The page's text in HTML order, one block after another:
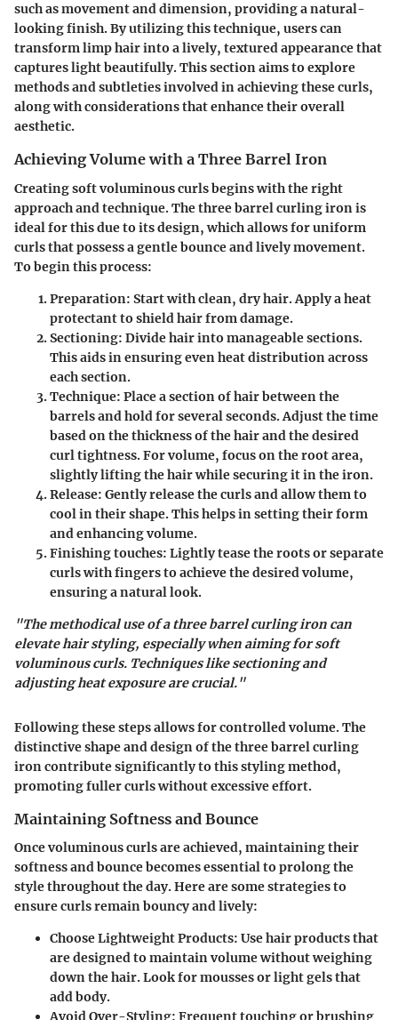
such as movement and dimension, providing a natural-
looking finish. By utilizing this technique, users can
transform limp hair into a lively, textured appearance that
captures light beautifully. This section aims to explore
methods and subtleties involved in achieving these curls,
along with considerations that enhance their overall
aesthetic.
Achieving Volume with a Three Barrel Iron
Creating soft voluminous curls begins with the right
approach and technique. The three barrel curling iron is
ideal for this due to its design, which allows for uniform
curls that possess a gentle bounce and lively movement.
To begin this process:
Preparation: Start with clean, dry hair. Apply a heat
protectant to shield hair from damage.
Sectioning: Divide hair into manageable sections.
This aids in ensuring even heat distribution across
each section.
Technique: Place a section of hair between the
barrels and hold for several seconds. Adjust the time
based on the thickness of the hair and the desired
curl tightness. For volume, focus on the root area,
slightly lifting the hair while securing it in the iron.
Release: Gently release the curls and allow them to
cool in their shape. This helps in setting their form
and enhancing volume.
Finishing touches: Lightly tease the roots or separate
curls with fingers to achieve the desired volume,
ensuring a natural look.
"The methodical use of a three barrel curling iron can
elevate hair styling, especially when aiming for soft
voluminous curls. Techniques like sectioning and
adjusting heat exposure are crucial."
Following these steps allows for controlled volume. The
distinctive shape and design of the three barrel curling
iron contribute significantly to this styling method,
promoting fuller curls without excessive effort.
Maintaining Softness and Bounce
Once voluminous curls are achieved, maintaining their
softness and bounce becomes essential to prolong the
style throughout the day. Here are some strategies to
ensure curls remain bouncy and lively:
Choose Lightweight Products: Use hair products that
are designed to maintain volume without weighing
down the hair. Look for mousses or light gels that
add body.
Avoid Over-Styling: Frequent touching or brushing